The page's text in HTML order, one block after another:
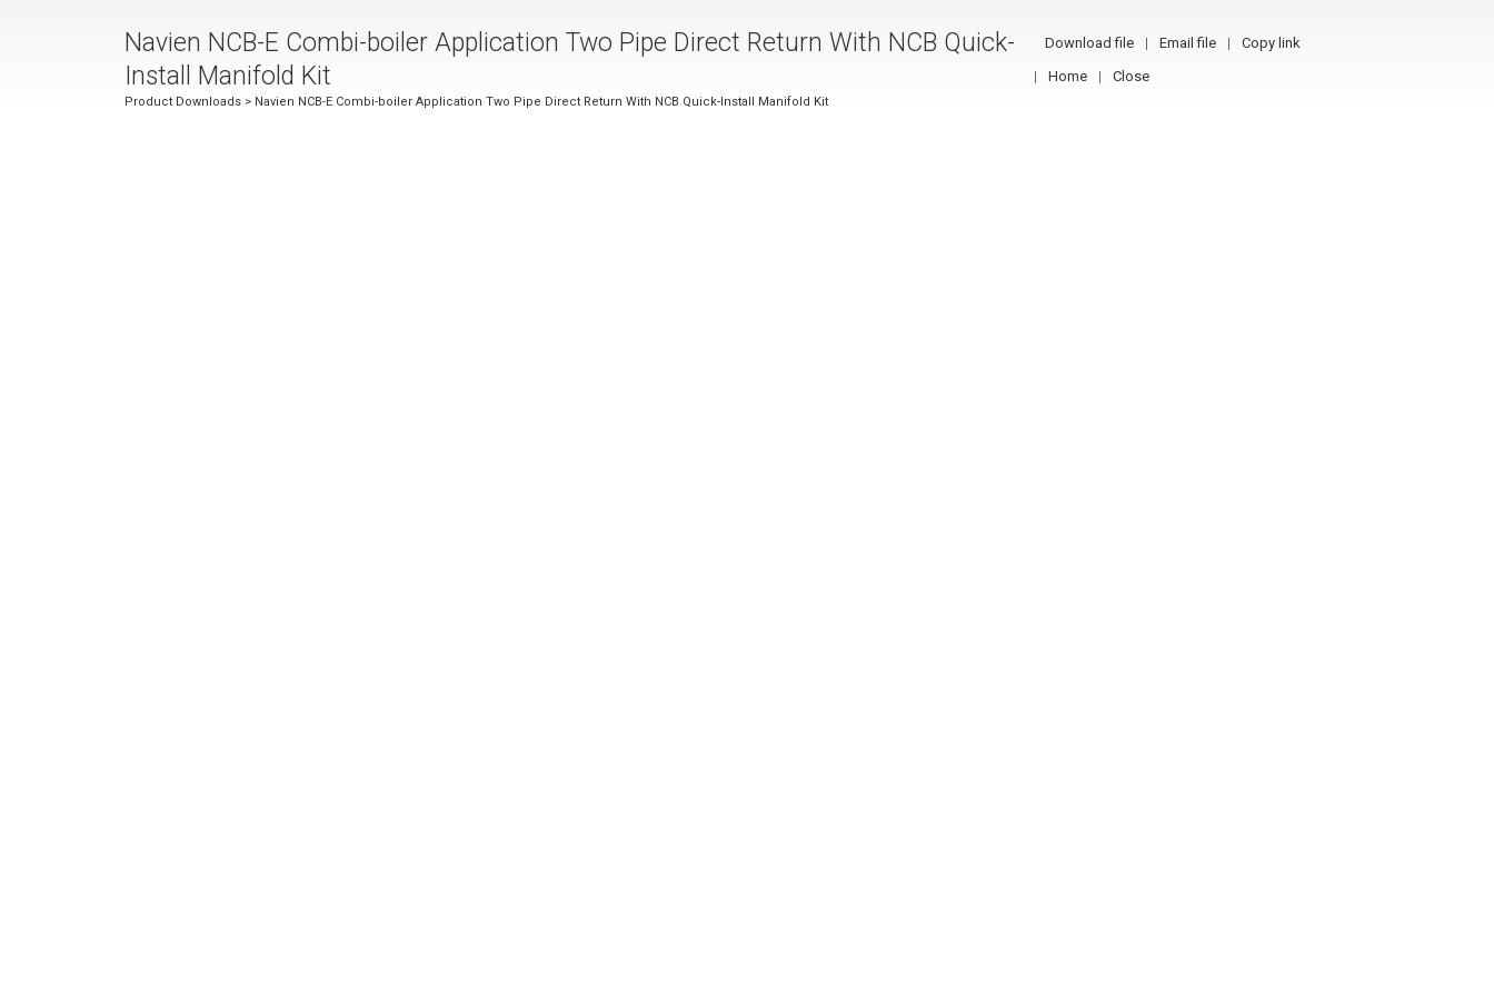
Navien NCB-E Combi-boiler Application Two Pipe Direct Return With NCB Quick-
Install Manifold Kit
Product Downloads > Navien NCB-E Combi-boiler Application Two Pipe Direct Return With NCB Quick-Install Manifold Kit
Download file Email file
Copy link
Home
Close